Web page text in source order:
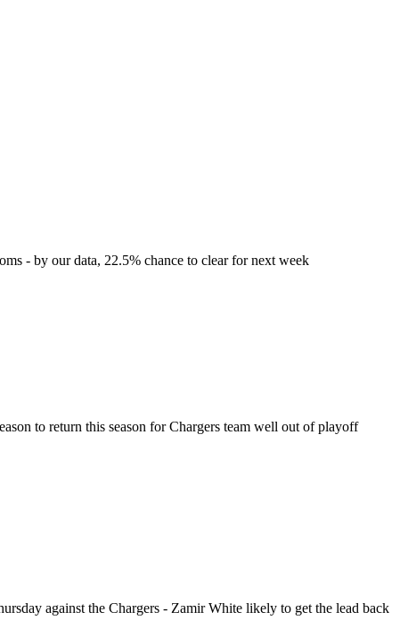
- by our data, 22.5% chance to clear for next week
to return this season for Chargers team well out of playoff
against the Chargers - Zamir White likely to get the lead back